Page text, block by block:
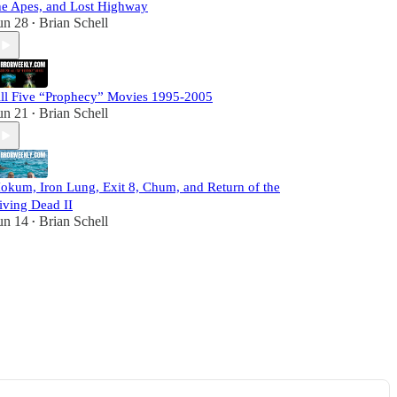
Apes, and Lost Highway
28 • Brian Schell
Five “Prophecy” Movies 1995-2005
21 • Brian Schell
Iron Lung, Exit 8, Chum, and Return of the
Dead II
14 • Brian Schell